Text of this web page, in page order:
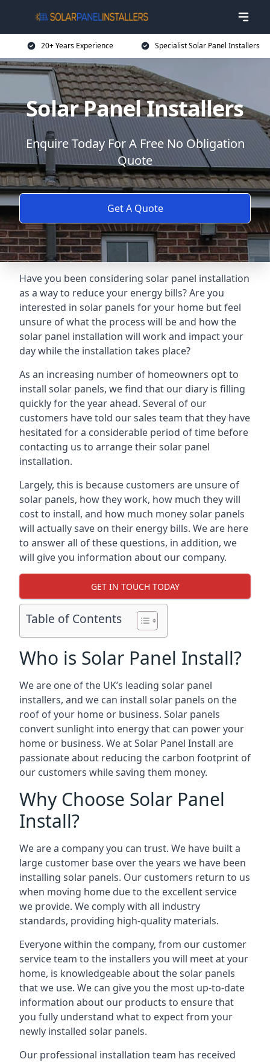
20+ Years Experience Specialist Solar Panel Installers
Solar Panel Installers
Enquire Today For A Free No Obligation
Quote
Get A Quote
Have you been considering solar panel installation
as a way to reduce your energy bills? Are you
interested in solar panels for your home but feel
unsure of what the process will be and how the
solar panel installation will work and impact your
day while the installation takes place?
As an increasing number of homeowners opt to
install solar panels, we find that our diary is filling
quickly for the year ahead. Several of our
customers have told our sales team that they have
hesitated for a considerable period of time before
contacting us to arrange their solar panel
installation.
Largely, this is because customers are unsure of
solar panels, how they work, how much they will
cost to install, and how much money solar panels
will actually save on their energy bills. We are here
to answer all of these questions, in addition, we
will give you information about our company.
GET IN TOUCH TODAY
Table of Contents
Who is Solar Panel Install?
We are one of the UK’s leading solar panel
installers, and we can install solar panels on the
roof of your home or business. Solar panels
convert sunlight into energy that can power your
home or business. We at Solar Panel Install are
passionate about reducing the carbon footprint of
our customers while saving them money.
Why Choose Solar Panel
Install?
We are a company you can trust. We have built a
large customer base over the years we have been
installing solar panels. Our customers return to us
when moving home due to the excellent service
we provide. We comply with all industry
standards, providing high-quality materials.
Everyone within the company, from our customer
service team to the installers you will meet at your
home, is knowledgeable about the solar panels
that we use. We can give you the most up-to-date
information about our products to ensure that
you fully understand what to expect from your
newly installed solar panels.
Our professional installation team has received